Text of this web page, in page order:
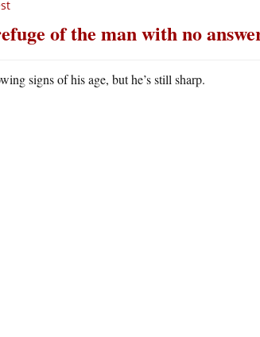
of the man with no
signs of his age, but he’s still sharp.